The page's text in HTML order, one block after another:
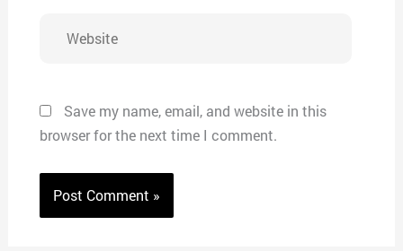
Save my name, email, and website in this
browser for the next time I comment.